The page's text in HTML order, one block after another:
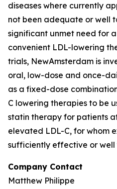
diseases where currently
not been adequate or well
significant unmet need for
convenient LDL-lowering
trials, NewAmsterdam is
oral, low-dose and once-
as a fixed-dose
C lowering therapies to be
statin therapy for patients
elevated LDL-C, for whom
sufficiently effective or
Company Contact
Matthew Philippe